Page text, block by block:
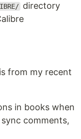
directory
from my recent
in books when
sync comments,